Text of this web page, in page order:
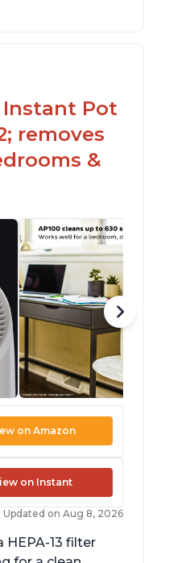
Instant Pot
removes
&
on Amazon
on Instant
Updated on Aug 8, 2026
13 filter